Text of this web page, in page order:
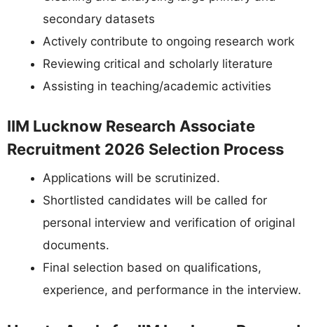
secondary datasets
Actively contribute to ongoing research work
Reviewing critical and scholarly literature
Assisting in teaching/academic activities
IIM Lucknow Research Associate
Recruitment 2026 Selection Process
Applications will be scrutinized.
Shortlisted candidates will be called for
personal interview and verification of original
documents.
Final selection based on qualifications,
experience, and performance in the interview.